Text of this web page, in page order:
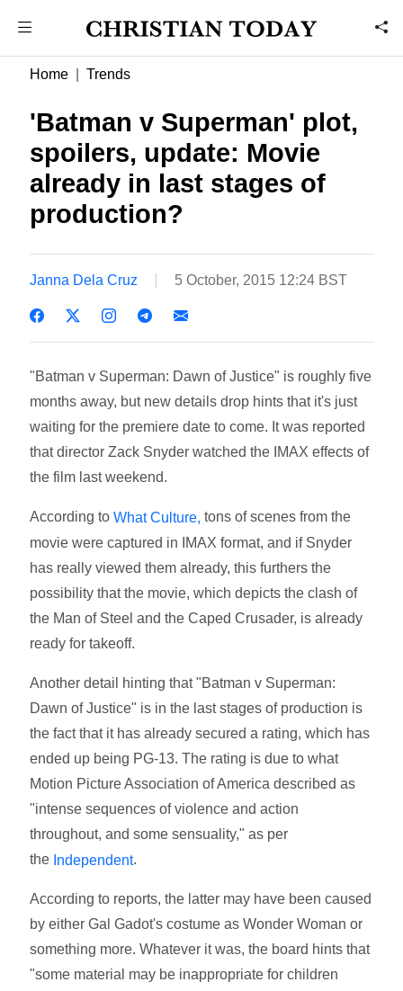
Home Trends
'Batman v Superman' plot,
spoilers, update: Movie
already in last stages of
production?
Janna Dela Cruz 5 October, 2015 12:24 BST
"Batman v Superman: Dawn of Justice" is roughly five
months away, but new details drop hints that it's just
waiting for the premiere date to come. It was reported
that director Zack Snyder watched the IMAX effects of
the film last weekend.
According toWhat Culture, tons of scenes from the
movie were captured in IMAX format, and if Snyder
has really viewed them already, this furthers the
possibility that the movie, which depicts the clash of
the Man of Steel and the Caped Crusader, is already
ready for takeoff.
Another detail hinting that "Batman v Superman:
Dawn of Justice" is in the last stages of production is
the fact that it has already secured a rating, which has
ended up being PG-13. The rating is due to what
Motion Picture Association of America described as
"intense sequences of violence and action
throughout, and some sensuality," as per
the Independent.
According to reports, the latter may have been caused
by either Gal Gadot's costume as Wonder Woman or
something more. Whatever it was, the board hints that
"some material may be inappropriate for children